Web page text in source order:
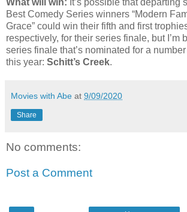
Best Comedy Series winners “Modern
Grace” could win their fifth and first
respectively, for their series finale, but I’m
series finale that’s nominated for a
this year: Schitt’s Creek.
Movies with Abe at 9/09/2020
Share
No comments:
Post a Comment